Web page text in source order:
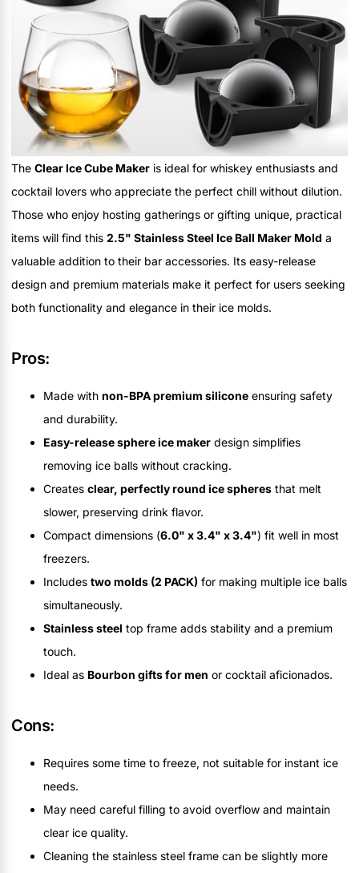
The Clear Ice Cube Maker is ideal for whiskey enthusiasts and
cocktail lovers who appreciate the perfect chill without dilution.
Those who enjoy hosting gatherings or gifting unique, practical
items will find this 2.5" Stainless Steel Ice Ball Maker Mold a
valuable addition to their bar accessories. Its easy-release
design and premium materials make it perfect for users seeking
both functionality and elegance in their ice molds.
Pros:
Made with non-BPA premium silicone ensuring safety
and durability.
Easy-release sphere ice maker design simplifies
removing ice balls without cracking.
Creates clear, perfectly round ice spheres that melt
slower, preserving drink flavor.
Compact dimensions (6.0" x 3.4" x 3.4") fit well in most
freezers.
Includes two molds (2 PACK) for making multiple ice balls
simultaneously.
Stainless steel top frame adds stability and a premium
touch.
Ideal as Bourbon gifts for men or cocktail aficionados.
Cons:
Requires some time to freeze, not suitable for instant ice
needs.
May need careful filling to avoid overflow and maintain
clear ice quality.
Cleaning the stainless steel frame can be slightly more